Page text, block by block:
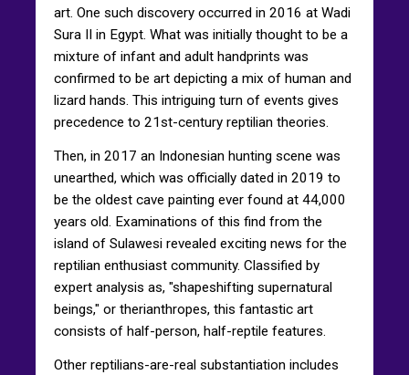
art. One such discovery occurred in 2016 at Wadi
Sura II in Egypt. What was initially thought to be a
mixture of infant and adult handprints was
confirmed to be art depicting a mix of human and
lizard hands. This intriguing turn of events gives
precedence to 21st-century reptilian theories.
Then, in 2017 an Indonesian hunting scene was
unearthed, which was officially dated in 2019 to
be the oldest cave painting ever found at 44,000
years old. Examinations of this find from the
island of Sulawesi revealed exciting news for the
reptilian enthusiast community. Classified by
expert analysis as, "shapeshifting supernatural
beings," or therianthropes, this fantastic art
consists of half-person, half-reptile features.
Other reptilians-are-real substantiation includes